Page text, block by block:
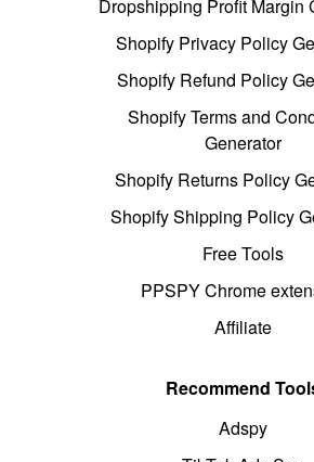
Dropshipping Profit Margin
Shopify Privacy Policy
Shopify Refund Policy
Shopify Terms and
Generator
Shopify Returns Policy
Shopify Shipping Policy
Free Tools
PPSPY Chrome
Affiliate
Recommend
Adspy